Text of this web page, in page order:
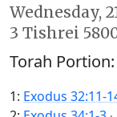
Wednesday,
3 Tishrei
Torah Portion:
1: Exodus 32:11-